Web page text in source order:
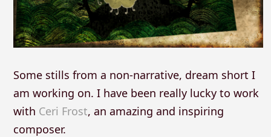
Some stills from a non-narrative, dream short I
am working on. I have been really lucky to work
with Ceri Frost, an amazing and inspiring
composer.